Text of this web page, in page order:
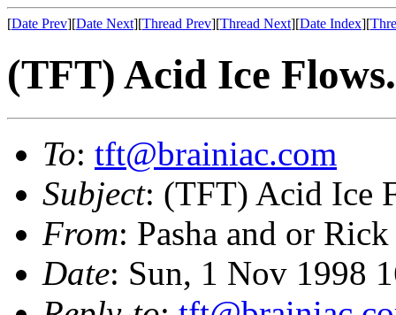
[Date Prev][Date Next][Thread Prev][Thread Next][Date Index][
(TFT) Acid Ice
To: tft@brainiac.com
Subject: (TFT) Acid Ice
From: Pasha and or
Date: Sun, 1 Nov 1998